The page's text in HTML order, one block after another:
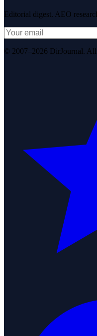
Editorial digest. AEO
© 2007–2026 DirJournal. All